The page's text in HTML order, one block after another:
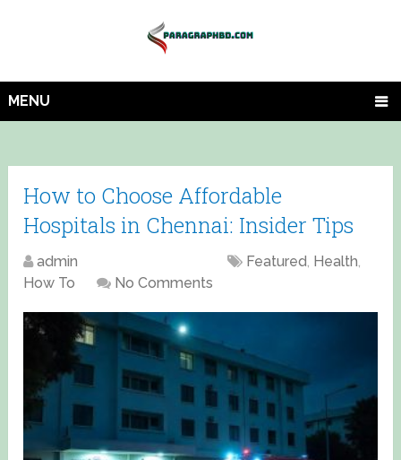
MENU
How to Choose Affordable
Hospitals in Chennai: Insider Tips
admin Featured, Health,
How To
No Comments